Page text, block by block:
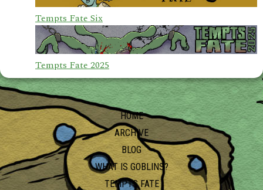
Tempts Fate Six
Tempts Fate 2025
HOME
ARCHIVE
BLOG
WHAT IS GOBLINS?
TEMPTS FATE